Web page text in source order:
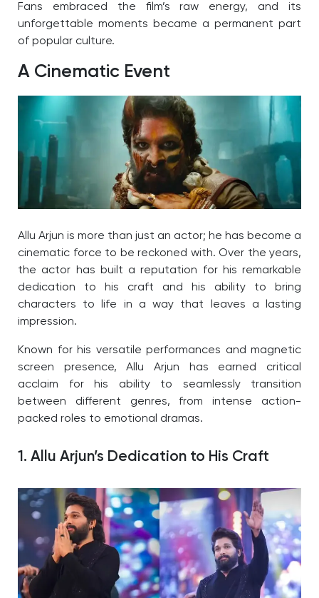
Fans embraced the film’s raw energy, and its
unforgettable moments became a permanent part
of popular culture.
A Cinematic Event
Allu Arjun is more than just an actor; he has become a
cinematic force to be reckoned with. Over the years,
the actor has built a reputation for his remarkable
dedication to his craft and his ability to bring
characters to life in a way that leaves a lasting
impression.
Known for his versatile performances and magnetic
screen presence, Allu Arjun has earned critical
acclaim for his ability to seamlessly transition
between different genres, from intense action-
packed roles to emotional dramas.
1. Allu Arjun’s Dedication to His Craft